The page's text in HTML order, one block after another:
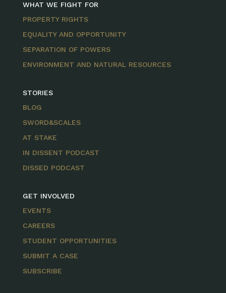
WHAT WE FIGHT FOR
PROPERTY RIGHTS
EQUALITY AND OPPORTUNITY
SEPARATION OF POWERS
ENVIRONMENT AND NATURAL RESOURCES
STORIES
BLOG
SWORD&SCALES
AT STAKE
IN DISSENT PODCAST
DISSED PODCAST
GET INVOLVED
EVENTS
CAREERS
STUDENT OPPORTUNITIES
SUBMIT A CASE
SUBSCRIBE